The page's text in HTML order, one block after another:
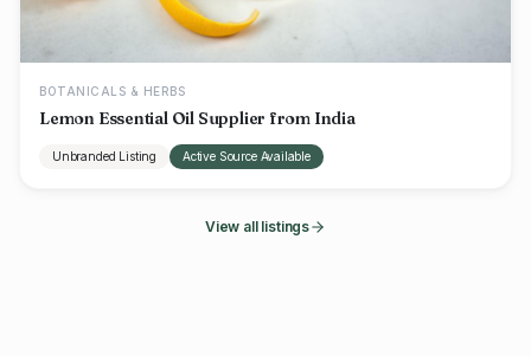
BOTANICALS & HERBS
Lemon Essential Oil Supplier from India
Unbranded Listing Active Source Available
View all listings